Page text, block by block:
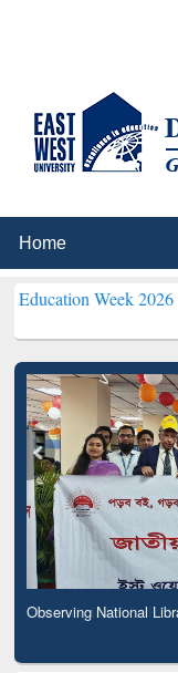
2026 ***
Observing National